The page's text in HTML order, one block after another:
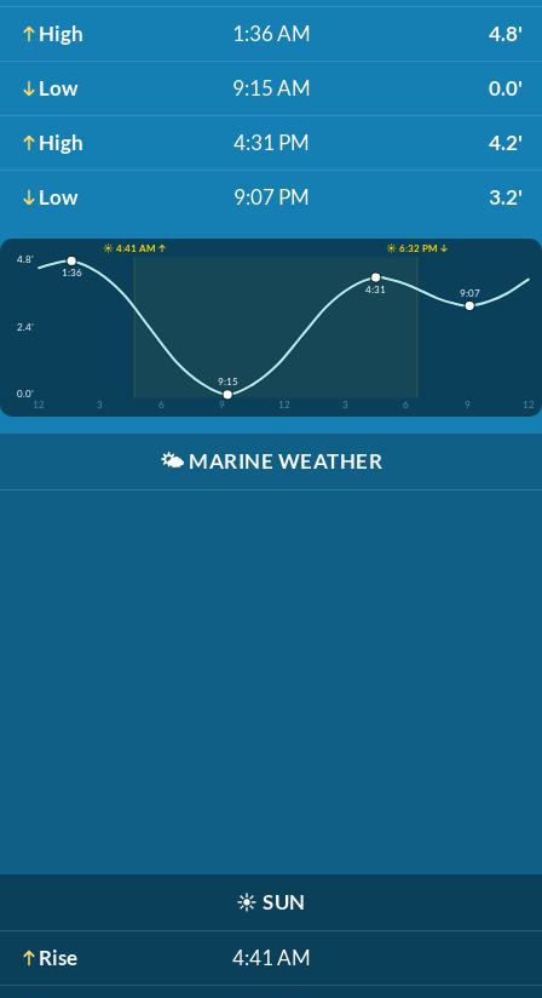
High 1:36 AM 4.8'
Low 9:15 AM 0.0'
High 4:31 PM 4.2'
Low 9:07 PM 3.2'
☀️ 4:41 AM ↑
☀️ 6:32 PM ↓
4.8'
2.4'
0.0'
12
3 6 9 12 3 6 9 12
1:36
9:15
4:31 9:07
🌤️ MARINE WEATHER
☀️ SUN
Rise 4:41 AM